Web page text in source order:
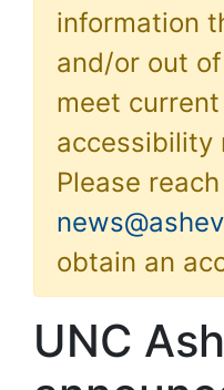
information
and/or out
meet
accessibility
Please
obtain an
UNC